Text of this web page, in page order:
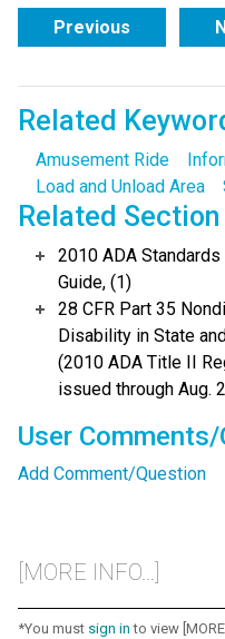
Previous
Related
Amusement Ride
Load and Unload Area
Related
2010 ADA
Guide, (1)
28 CFR Part 35
Disability in State
(2010 ADA Title II
issued through Aug.
User
Add Comment/Question
[MORE INFO...]
*You must sign in to view [MORE